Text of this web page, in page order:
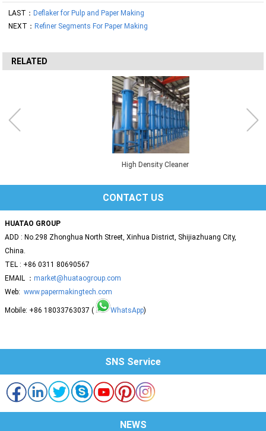
LAST：Deflaker for Pulp and Paper Making
NEXT：Refiner Segments For Paper Making
RELATED
High Density Cleaner
CONTACT US
HUATAO GROUP
ADD : No.298 Zhonghua North Street, Xinhua District, Shijiazhuang City,
China.
TEL : +86 0311 80690567
EMAIL ： market@huataogroup.com
Web: www.papermakingtech.com
Mobile: +86 18033763037 ( WhatsApp)
SNS Service
NEWS